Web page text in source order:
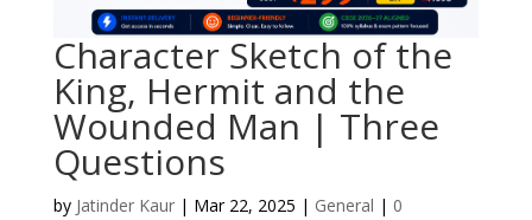
Character Sketch of the
King, Hermit and the
Wounded Man | Three
Questions
by Jatinder Kaur| Mar 22, 2025 | General | 0